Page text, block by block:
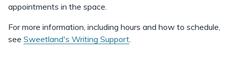
appointments in the space.
For more information, including hours and how to schedule,
see Sweetland's Writing Support